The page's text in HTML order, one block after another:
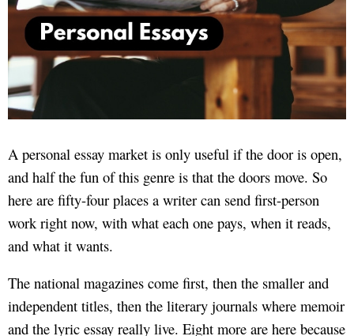
A personal essay market is only useful if the door is open,
and half the fun of this genre is that the doors move. So
here are fifty-four places a writer can send first-person
work right now, with what each one pays, when it reads,
and what it wants.
The national magazines come first, then the smaller and
independent titles, then the literary journals where memoir
and the lyric essay really live. Eight more are here because